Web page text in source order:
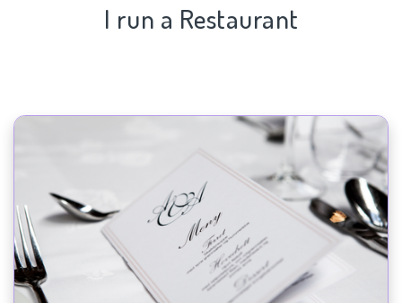
I run a Restaurant